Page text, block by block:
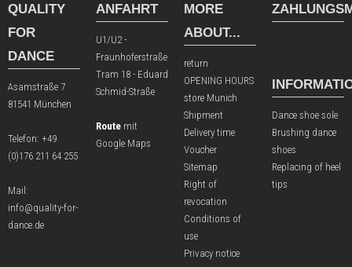
QUALITY
FOR
DANCE
Asamstraße 7
81541 München
Telefon: +49
(0)176 211 64 255
Mail:
info@quality-for-
dance.de
ANFAHRT
U1/U2 -
Fraunhoferstraße
Tram 18 - Eduard
Schmid-Straße
Route mit
Google Maps
MORE
ABOUT...
return
OPENING HOURS
store Munich
Shipment
Delivery time
Voucher
Sitemap
Right of
revocation
Conditions of
use
Privacy notice
Dance shoe sole
Brushing dance
shoes
Replacing of heel
tips